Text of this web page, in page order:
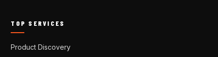
TOP SERVICES
Product Discovery